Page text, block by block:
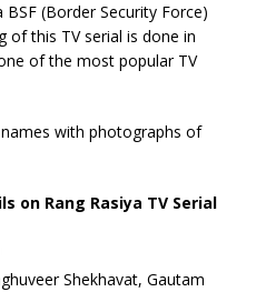
(Border Security Force)
this TV serial is done in
of the most popular TV
names with photographs of
on Rang Rasiya TV Serial
Shekhavat, Gautam